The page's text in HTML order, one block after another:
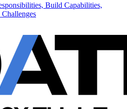
Build Capabilities,